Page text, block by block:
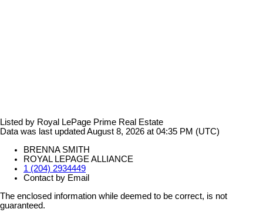
Listed by Royal LePage Prime Real Estate
Data was last updated August 8, 2026 at 04:35 PM (UTC)
BRENNA SMITH
ROYAL LEPAGE ALLIANCE
1 (204) 2934449
Contact by Email
The enclosed information while deemed to be correct, is not
guaranteed.